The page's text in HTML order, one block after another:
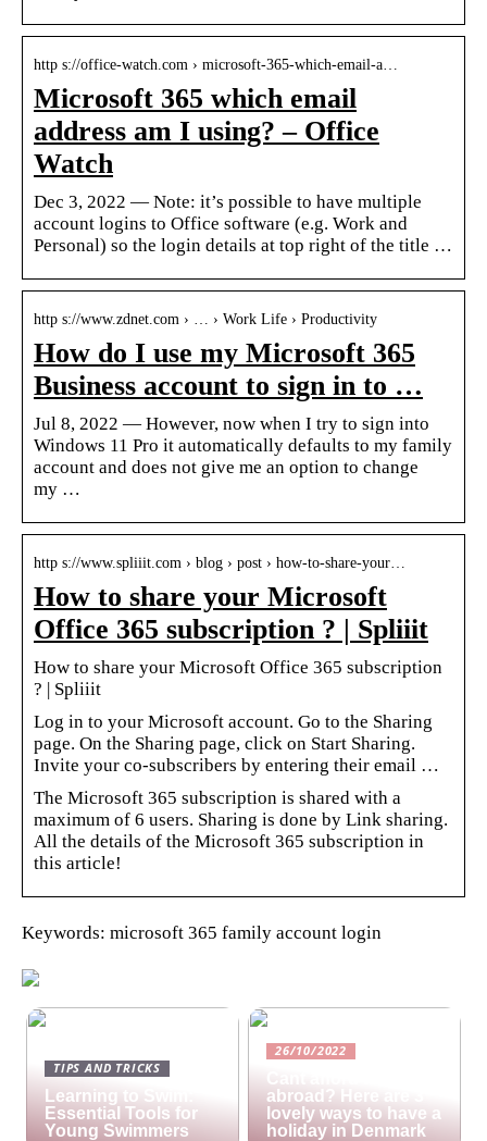
http s://office-watch.com › microsoft-365-which-email-a…
Microsoft 365 which email
address am I using? – Office
Watch
Dec 3, 2022 — Note: it’s possible to have multiple
account logins to Office software (e.g. Work and
Personal) so the login details at top right of the title …
http s://www.zdnet.com › … › Work Life › Productivity
How do I use my Microsoft 365
Business account to sign in to …
Jul 8, 2022 — However, now when I try to sign into
Windows 11 Pro it automatically defaults to my family
account and does not give me an option to change
my …
http s://www.spliiit.com › blog › post › how-to-share-your…
How to share your Microsoft
Office 365 subscription ? | Spliiit
How to share your Microsoft Office 365 subscription
? | Spliiit
Log in to your Microsoft account. Go to the Sharing
page. On the Sharing page, click on Start Sharing.
Invite your co-subscribers by entering their email …
The Microsoft 365 subscription is shared with a
maximum of 6 users. Sharing is done by Link sharing.
All the details of the Microsoft 365 subscription in
this article!
Keywords: microsoft 365 family account login
TIPS AND TRICKS
Learning to Swim:
Essential Tools for
Young Swimmers
26/10/2022
abroad? Here are 3
lovely ways to have a
holiday in Denmark